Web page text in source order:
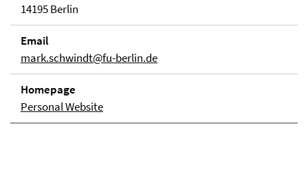
14195 Berlin
Email
mark.schwindt@fu-berlin.de
Homepage
Personal Website